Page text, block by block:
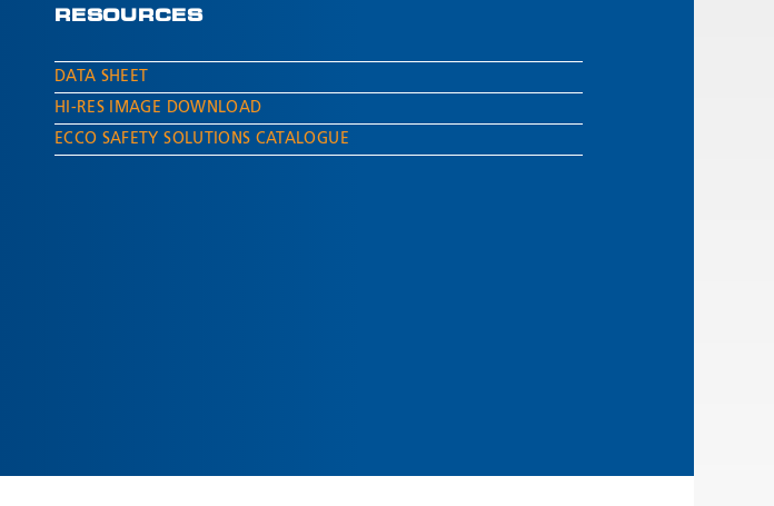
RESOURCES
DATA SHEET
HI-RES IMAGE DOWNLOAD
ECCO SAFETY SOLUTIONS CATALOGUE